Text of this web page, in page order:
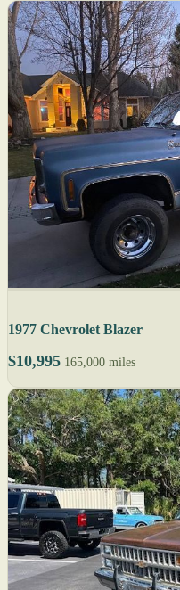
1977 Chevrolet Blazer
$10,995 165,000 miles